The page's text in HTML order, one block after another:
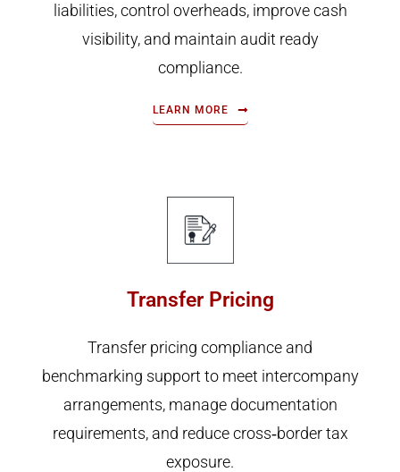
liabilities, control overheads, improve cash
visibility, and maintain audit ready
compliance.
LEARN MORE
Transfer Pricing
Transfer pricing compliance and
benchmarking support to meet intercompany
arrangements, manage documentation
requirements, and reduce cross‑border tax
exposure.